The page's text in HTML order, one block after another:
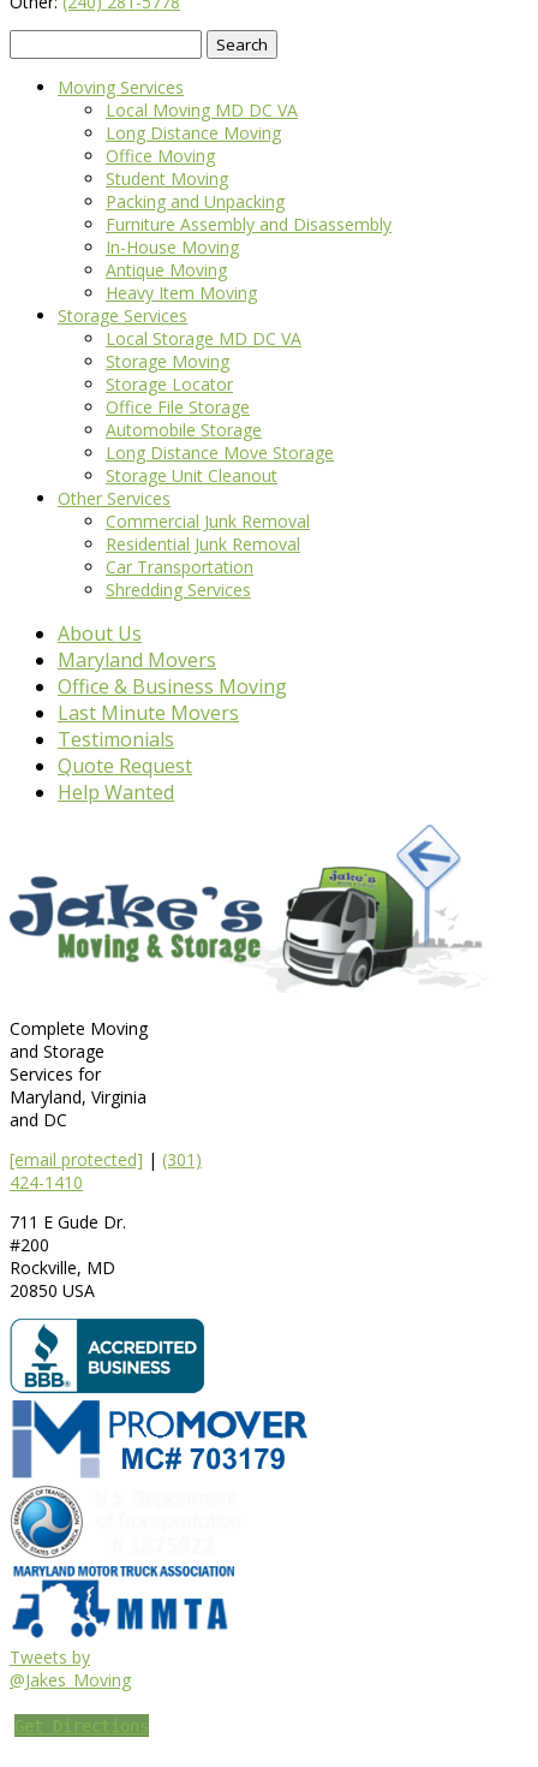
for:
Moving Services
Local Moving MD DC VA
Long Distance Moving
Office Moving
Student Moving
Packing and Unpacking
Furniture Assembly and Disassembly
In-House Moving
Antique Moving
Heavy Item Moving
Storage Services
Local Storage MD DC VA
Storage Moving
Storage Locator
Office File Storage
Automobile Storage
Long Distance Move Storage
Storage Unit Cleanout
Other Services
Commercial Junk Removal
Residential Junk Removal
Car Transportation
Shredding Services
About Us
Maryland Movers
Office & Business Moving
Last Minute Movers
Testimonials
Quote Request
Help Wanted
Complete Moving
and Storage
Services for
Maryland, Virginia
and DC
[email protected] | (301)
424-1410
711 E Gude Dr.
#200
Rockville, MD
20850 USA
Tweets by
@Jakes_Moving
Get Directions